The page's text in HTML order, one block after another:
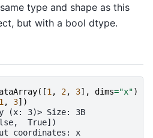
type and shape as this
but with a bool dtype.
([1 , 2, 3], dims="x")
1 , 3])
(x: 3)> Size: 3B
True])
coordinates: x